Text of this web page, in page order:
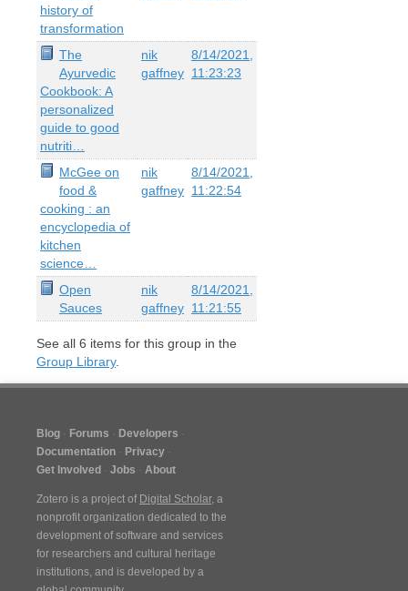
history of
transformation
The
Ayurvedic
Cookbook: A
personalized
guide to good
nutriti…
nik
gaffney
8/14/2021,
11:23:23
McGee on
food &
cooking : an
encyclopedia of
kitchen
science…
nik
gaffney
8/14/2021,
11:22:54
Open
Sauces
nik
gaffney
8/14/2021,
11:21:55
See all 6 items for this group in the
Group Library.
Blog Forums
Developers
Documentation
Privacy
Get Involved
Jobs About
Zotero is a project of Digital Scholar, a
nonprofit organization dedicated to the
development of software and services
for researchers and cultural heritage
institutions, and is developed by a